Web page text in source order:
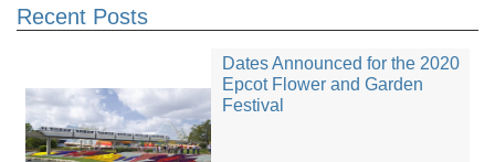
Recent Posts
Dates Announced for the 2020
Epcot Flower and Garden
Festival